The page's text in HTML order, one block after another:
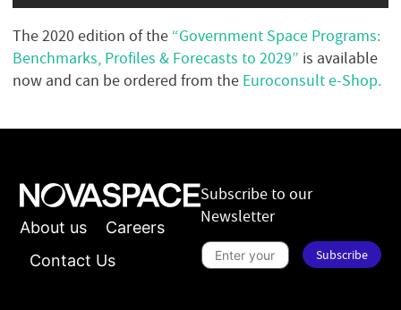
The 2020 edition of the “Government Space Programs:
Benchmarks, Profiles & Forecasts to 2029” is available
now and can be ordered from the Euroconsult e-Shop.
About us
Careers
Contact Us
Subscribe to our
Newsletter
S
u
b
Subscribe